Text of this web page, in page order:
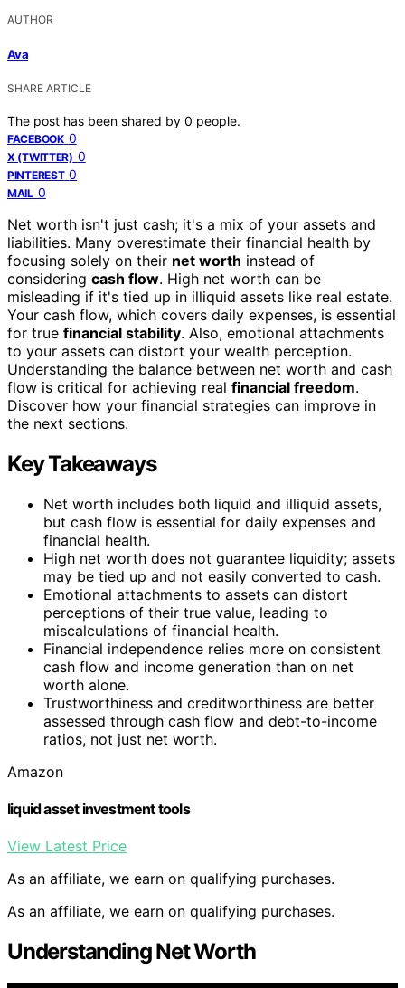
AUTHOR
Ava
SHARE ARTICLE
The post has been shared by 0 people.
FACEBOOK 0
X (TWITTER) 0
PINTEREST 0
MAIL 0
Net worth isn't just cash; it's a mix of your assets and
liabilities. Many overestimate their financial health by
focusing solely on their net worth instead of
considering cash flow. High net worth can be
misleading if it's tied up in illiquid assets like real estate.
Your cash flow, which covers daily expenses, is essential
for true financial stability. Also, emotional attachments
to your assets can distort your wealth perception.
Understanding the balance between net worth and cash
flow is critical for achieving real financial freedom.
Discover how your financial strategies can improve in
the next sections.
Key Takeaways
Net worth includes both liquid and illiquid assets,
but cash flow is essential for daily expenses and
financial health.
High net worth does not guarantee liquidity; assets
may be tied up and not easily converted to cash.
Emotional attachments to assets can distort
perceptions of their true value, leading to
miscalculations of financial health.
Financial independence relies more on consistent
cash flow and income generation than on net
worth alone.
Trustworthiness and creditworthiness are better
assessed through cash flow and debt-to-income
ratios, not just net worth.
Amazon
liquid asset investment tools
View Latest Price
As an affiliate, we earn on qualifying purchases.
As an affiliate, we earn on qualifying purchases.
Understanding Net Worth